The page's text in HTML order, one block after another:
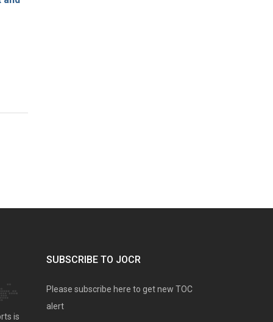
is
SUBSCRIBE TO JOCR
Please subscribe here to get new TOC
alert